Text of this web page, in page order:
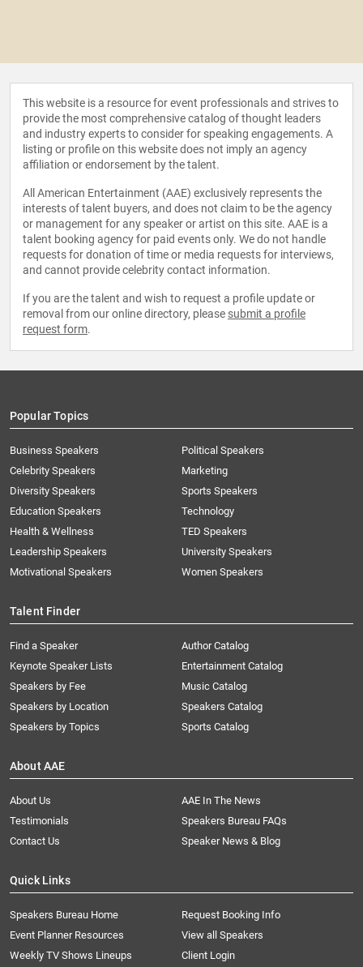
This website is a resource for event professionals and strives to
provide the most comprehensive catalog of thought leaders
and industry experts to consider for speaking engagements. A
listing or profile on this website does not imply an agency
affiliation or endorsement by the talent.
All American Entertainment (AAE) exclusively represents the
interests of talent buyers, and does not claim to be the agency
or management for any speaker or artist on this site. AAE is a
talent booking agency for paid events only. We do not handle
requests for donation of time or media requests for interviews,
and cannot provide celebrity contact information.
If you are the talent and wish to request a profile update or
removal from our online directory, please submit a profile
request form.
Popular Topics
Business Speakers
Celebrity Speakers
Diversity Speakers
Education Speakers
Health & Wellness
Leadership Speakers
Motivational Speakers
Political Speakers
Marketing
Sports Speakers
Technology
TED Speakers
University Speakers
Women Speakers
Talent Finder
Find a Speaker
Keynote Speaker Lists
Speakers by Fee
Speakers by Location
Speakers by Topics
Author Catalog
Entertainment Catalog
Music Catalog
Speakers Catalog
Sports Catalog
About AAE
About Us
AAE In The News
Testimonials
Speakers Bureau FAQs
Contact Us
Speaker News & Blog
Quick Links
Speakers Bureau Home
Request Booking Info
Event Planner Resources
View all Speakers
Weekly TV Shows Lineups
Client Login